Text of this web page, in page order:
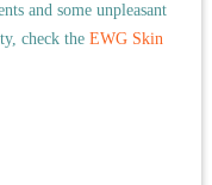
and some unpleasant
check the EWG Skin